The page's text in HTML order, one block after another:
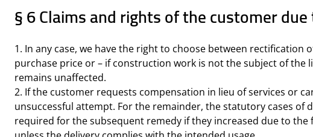
§ 6 Claims and rights of the customer
1. In any case, we have the right to choose between
purchase price or – if construction work is not the subject of the
remains unaffected.
2. If the customer requests compensation in lieu of services or
unsuccessful attempt. For the remainder, the statutory cases of
required for the subsequent remedy if they increased due to